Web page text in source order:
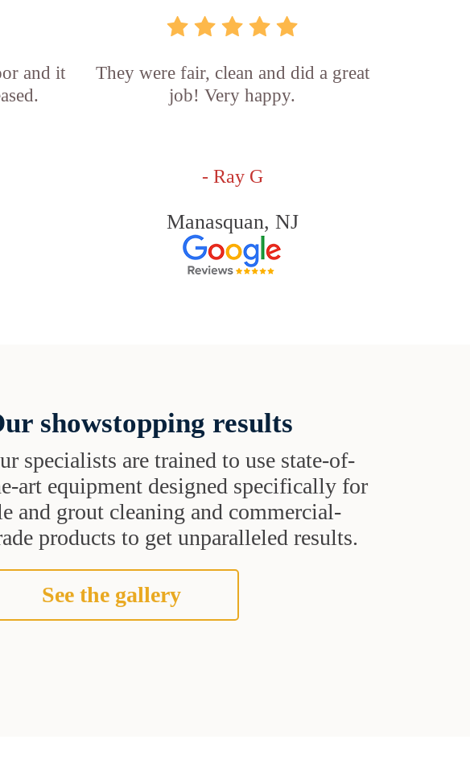
and it
They were fair, clean and did a great
job! Very happy.
- Ray G
Manasquan, NJ
showstopping results
specialists are trained to use state-of-
art equipment designed specifically for
and grout cleaning and commercial-
products to get unparalleled results.
See the gallery